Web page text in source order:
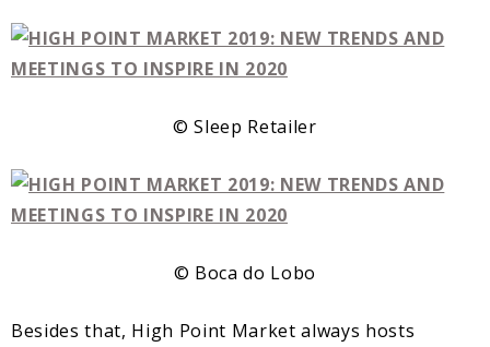
© Sleep Retailer
© Boca do Lobo
Besides that, High Point Market always hosts